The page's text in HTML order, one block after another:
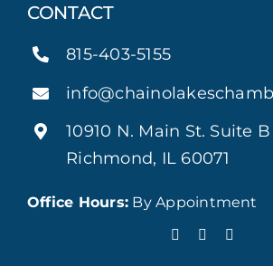
CONTACT
815-403-5155
10910 N. Main St. Suite B
Richmond, IL 60071
Office Hours: By Appointment